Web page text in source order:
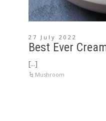
27 July 2022
Best Ever
[...]
Mushroom